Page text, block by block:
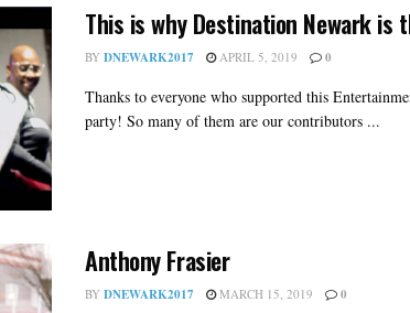
This is why Destination Newark is
BY DNEWARK2017 APRIL 5, 2019 0
Thanks to everyone who supported this
party! So many of them are our contributors ...
Anthony Frasier
BY DNEWARK2017 MARCH 15, 2019 0